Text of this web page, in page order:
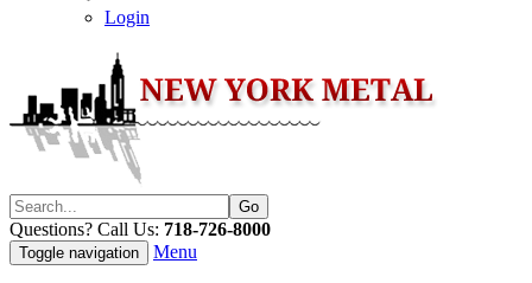
Login
Questions? Call Us: 718-726-8000
Toggle navigation Menu